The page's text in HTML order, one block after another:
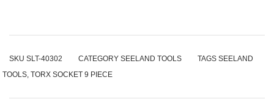
SKU SLT-40302 CATEGORY SEELAND TOOLS TAGS SEELAND
TOOLS, TORX SOCKET 9 PIECE